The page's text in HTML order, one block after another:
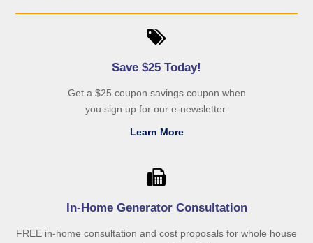
Save $25 Today!
Get a $25 coupon savings coupon when
you sign up for our e-newsletter.
Learn More
In-Home Generator Consultation
FREE in-home consultation and cost proposals for whole house